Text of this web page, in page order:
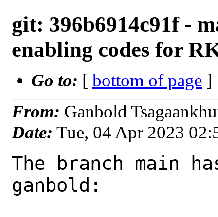
git: 396b6914c91f -
enabling codes for
Go to: [ bottom of page ]
From: Ganbold
Date: Tue, 04 Apr 2023
The branch main
ganbold: